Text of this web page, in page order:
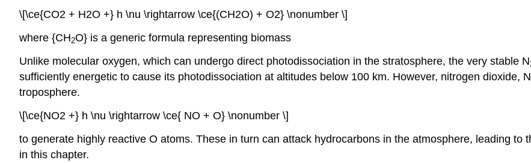
\[\ce{CO2 + H2O +} h \nu \rightarrow \ce{(CH2O) + O2} \nonumber \]
where {CH2O} is a generic formula representing biomass
Unlike molecular oxygen, which can undergo direct photodissociation in the stratosphere, the very stable N
sufficiently energetic to cause its photodissociation at altitudes below 100 km. However, nitrogen dioxide,
troposphere.
\[\ce{NO2 +} h \nu \rightarrow \ce{ NO + O} \nonumber \]
to generate highly reactive O atoms. These in turn can attack hydrocarbons in the atmosphere, leading to
in this chapter.